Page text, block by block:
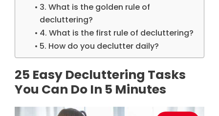
3. What is the golden rule of
decluttering?
4. What is the first rule of decluttering?
5. How do you declutter daily?
25 Easy Decluttering Tasks
You Can Do In 5 Minutes